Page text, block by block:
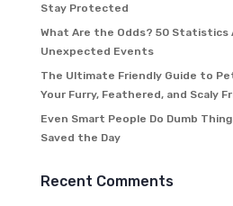
Stay Protected
What Are the Odds? 50 Statistics
Unexpected Events
The Ultimate Friendly Guide to
Your Furry, Feathered, and Scaly
Even Smart People Do Dumb
Saved the Day
Recent Comments